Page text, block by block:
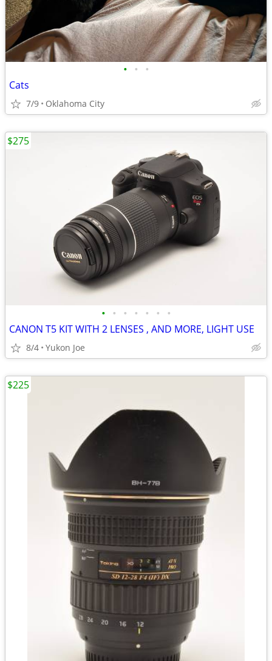
• • •
Cats
7/9 Oklahoma City
• • • • • • •
CANON T5 KIT WITH 2 LENSES , AND MORE, LIGHT USE
8/4 Yukon Joe
$275
$225